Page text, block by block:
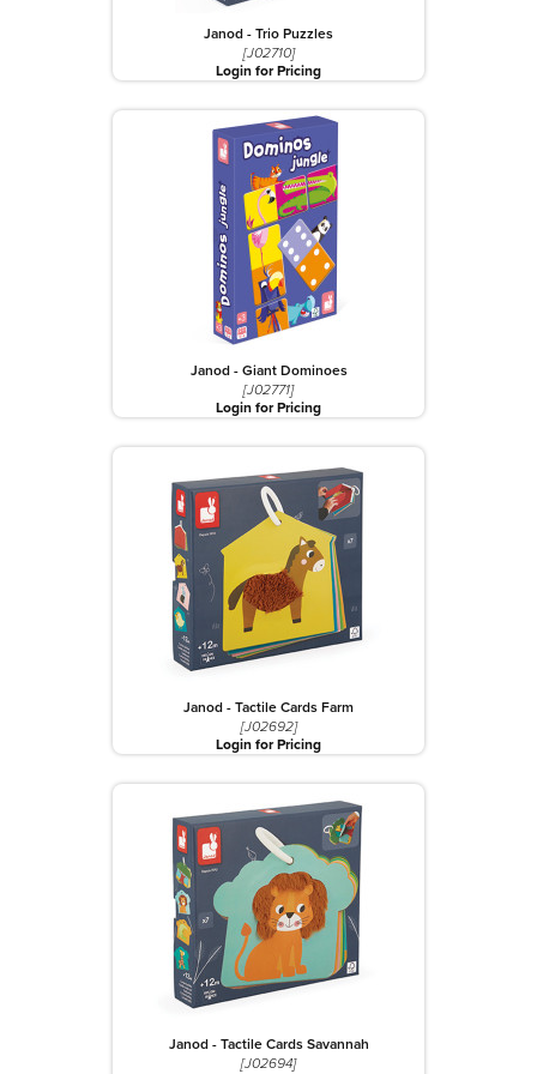
Janod - Trio Puzzles
[J02710]
Login for Pricing
Janod - Giant Dominoes
[J02771]
Login for Pricing
Janod - Tactile Cards Farm
[J02692]
Login for Pricing
Janod - Tactile Cards Savannah
[J02694]